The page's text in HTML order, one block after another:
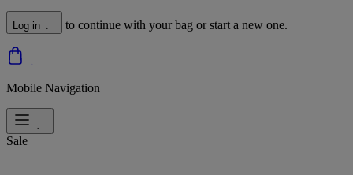
Log in to continue with your bag or start a new one.
Mobile Navigation
Sale